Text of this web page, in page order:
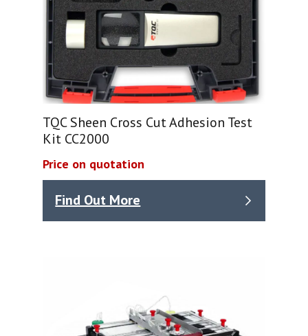
TQC Sheen Cross Cut Adhesion Test
Kit CC2000
Price on quotation
Find Out More